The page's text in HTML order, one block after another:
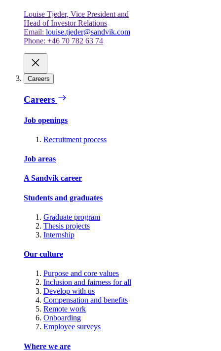
Louise Tjeder, Vice President and
Head of Investor Relations
Email: louise.tjeder@sandvik.com
Phone: +46 70 782 63 74
Careers
Careers
Job openings
Recruitment process
Job areas
A Sandvik career
Students and graduates
Graduate program
Thesis projects
Internship
Our culture
Purpose and core values
Inclusion and fairness for all
Develop with us
Compensation and benefits
Remote work
Onboarding
Employee surveys
Where we are